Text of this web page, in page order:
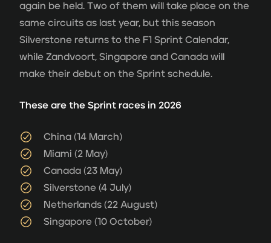
again be held. Two of them will take place on the
same circuits as last year, but this season
Silverstone returns to the F1 Sprint Calendar,
while Zandvoort, Singapore and Canada will
make their debut on the Sprint schedule.
These are the Sprint races in 2026
China (14 March)
Miami (2 May)
Canada (23 May)
Silverstone (4 July)
Netherlands (22 August)
Singapore (10 October)